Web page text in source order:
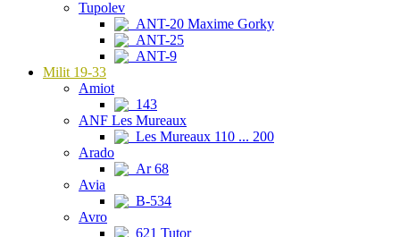
Tupolev
ANT-20 Maxime Gorky
ANT-25
ANT-9
Milit 19-33
Amiot
143
ANF Les Mureaux
Les Mureaux 110 ... 200
Arado
Ar 68
Avia
B-534
Avro
621 Tutor